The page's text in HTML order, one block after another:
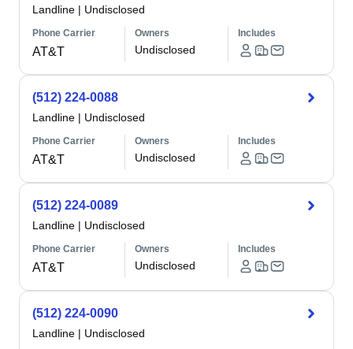
Landline | Undisclosed
Phone Carrier
AT&T
Owners
Undisclosed
Includes
(512) 224-0088
Landline | Undisclosed
Phone Carrier
AT&T
Owners
Undisclosed
Includes
(512) 224-0089
Landline | Undisclosed
Phone Carrier
AT&T
Owners
Undisclosed
Includes
(512) 224-0090
Landline | Undisclosed